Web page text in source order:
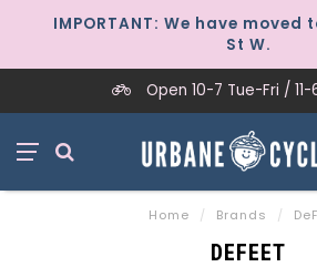
IMPORTANT: We have moved
St W.
Open 10-7 Tue-Fri /
Home / Brands /
DEFEET